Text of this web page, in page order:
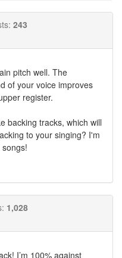
243
pitch well. The
of your voice improves
register.
backing tracks, which will
to your singing? I'm
1,028
I’m 100% against